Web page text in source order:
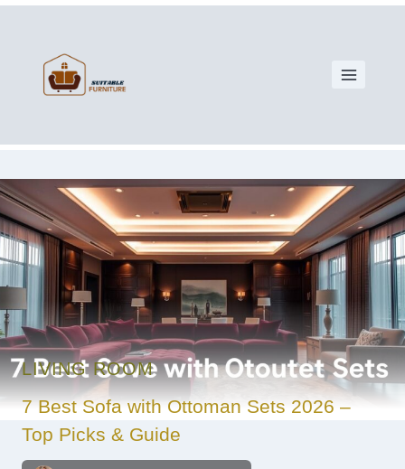
LIVING ROOM
7 Best Sofa with Ottoman Sets 2026 –
Top Picks & Guide